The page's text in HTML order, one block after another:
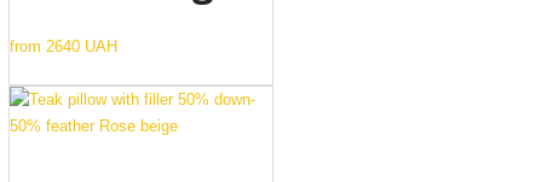
from 2640 UAH